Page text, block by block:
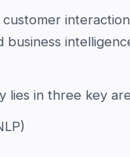
lies in three key